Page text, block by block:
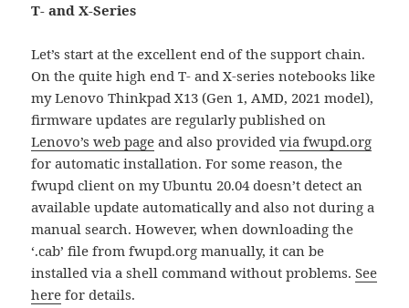
T- and X-Series
Let’s start at the excellent end of the support chain.
On the quite high end T- and X-series notebooks like
my Lenovo Thinkpad X13 (Gen 1, AMD, 2021 model),
firmware updates are regularly published on
Lenovo’s web page and also providedvia fwupd.org
for automatic installation. For some reason, the
fwupd client on my Ubuntu 20.04 doesn’t detect an
available update automatically and also not during a
manual search. However, when downloading the
‘.cab’ file from fwupd.org manually, it can be
installed via a shell command without problems.See
here for details.